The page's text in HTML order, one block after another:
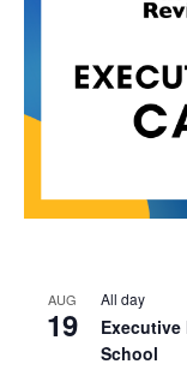
AUG
19
All day
Executive
School